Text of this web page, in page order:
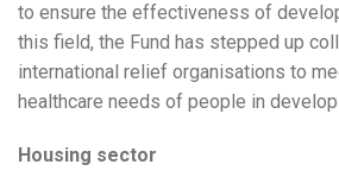
to ensure the effectiveness of
this field, the Fund has stepped up
international relief organisations to
healthcare needs of people in
Housing sector